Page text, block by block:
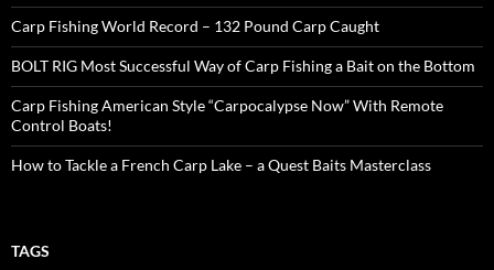
Carp Fishing World Record – 132 Pound Carp Caught
BOLT RIG Most Successful Way of Carp Fishing a Bait on the Bottom
Carp Fishing American Style “Carpocalypse Now” With Remote
Control Boats!
How to Tackle a French Carp Lake – a Quest Baits Masterclass
TAGS